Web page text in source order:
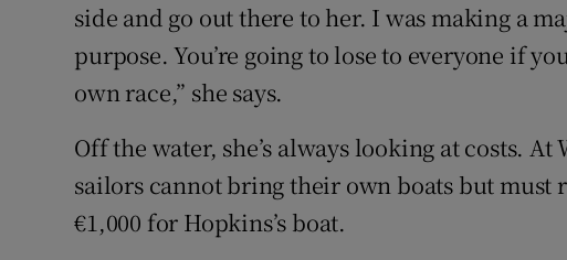
side and go out there to her. I was making a
purpose. You’re going to lose to everyone if
own race,” she says.
Off the water, she’s always looking at costs.
sailors cannot bring their own boats but must
€1,000 for Hopkins’s boat.